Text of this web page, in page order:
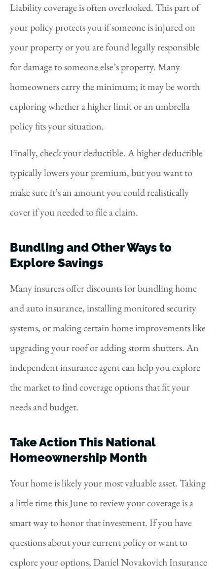
Liability coverage is often overlooked. This part of
your policy protects you if someone is injured on
your property or you are found legally responsible
for damage to someone else’s property. Many
homeowners carry the minimum; it may be worth
exploring whether a higher limit or an umbrella
policy fits your situation.
Finally, check your deductible. A higher deductible
typically lowers your premium, but you want to
make sure it’s an amount you could realistically
cover if you needed to file a claim.
Bundling and Other Ways to
Explore Savings
Many insurers offer discounts for bundling home
and auto insurance, installing monitored security
systems, or making certain home improvements like
upgrading your roof or adding storm shutters. An
independent insurance agent can help you explore
the market to find coverage options that fit your
needs and budget.
Take Action This National
Homeownership Month
Your home is likely your most valuable asset. Taking
a little time this June to review your coverage is a
smart way to honor that investment. If you have
questions about your current policy or want to
explore your options, Daniel Novakovich Insurance